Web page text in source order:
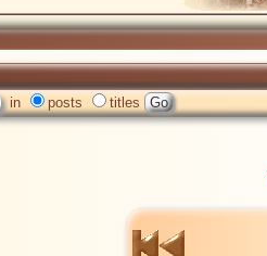
in posts titles